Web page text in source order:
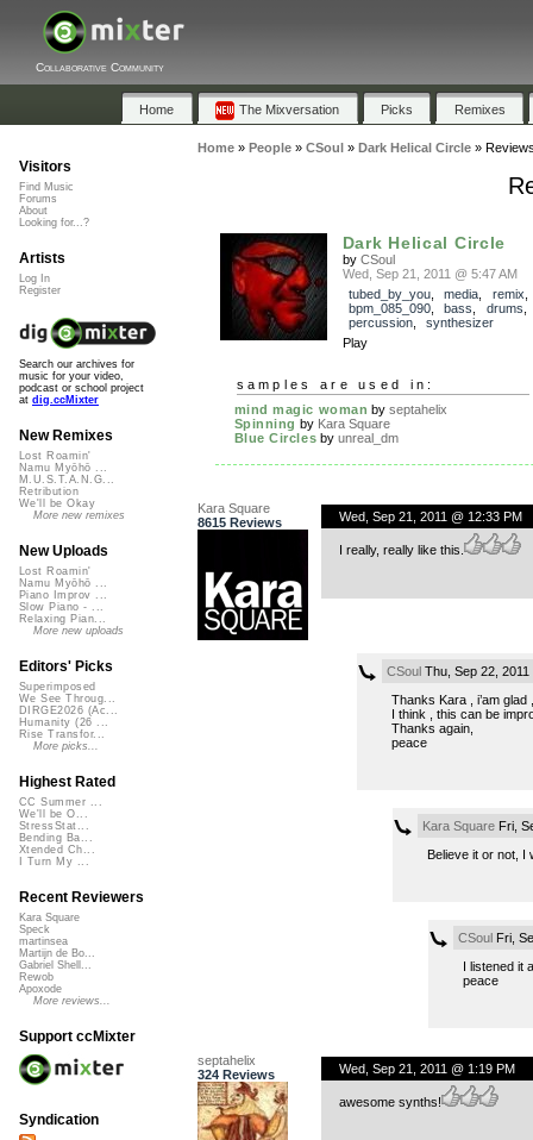
Collaborative Community
Home The Mixversation Picks Remixes
Home» People» CSoul » Dark Helical Circle»
Dark Helical Circle
by CSoul
Wed, Sep 21, 2011 @ 5:47 AM
tubed_by_you, media remix
bpm_085_090, bass drums
percussion, synthesizer
Play
samples are used in:
mind magic woman byseptahelix
Spinning by Kara Square
Blue Circles byunreal_dm
Kara Square
8615 Reviews
Wed, Sep 21, 2011 @ 12:33 PM
I really, really like this.
CSoulThu, Sep 22, 2011
Thanks Kara , i’am glad
I think , this can be
Thanks again,
peace
Kara SquareFri,
Believe it or not, I
CSoulFri,
I listened it
peace
septahelix
324 Reviews
Wed, Sep 21, 2011 @ 1:19 PM
awesome synths!
Visitors
Find Music
Forums
About
Looking for...?
Artists
Log In
Register
Search our archives for
music for your video,
podcast or school project
at dig.ccMixter
New Remixes
Lost Roamin'
Namu Myōhō ...
M.U.S.T.A.N.G...
Retribution
We'll be Okay
More new remixes
New Uploads
Lost Roamin'
Namu Myōhō ...
Piano Improv ...
Slow Piano - ...
Relaxing Pian...
More new uploads
Editors' Picks
Superimposed
We See Throug...
DIRGE2026 (Ac...
Humanity (26 ...
Rise Transfor...
More picks...
Highest Rated
CC Summer ...
We'll be O...
StressStat...
Bending Ba...
Xtended Ch...
I Turn My ...
Recent Reviewers
Kara Square
Speck
martinsea
Martijn de Bo...
Gabriel Shell...
Rewob
Apoxode
More reviews...
Support ccMixter
Syndication